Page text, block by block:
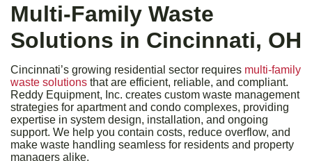
Multi-Family Waste
Solutions in Cincinnati, OH
Cincinnati’s growing residential sector requires multi-family
waste solutions that are efficient, reliable, and compliant.
Reddy Equipment, Inc. creates custom waste management
strategies for apartment and condo complexes, providing
expertise in system design, installation, and ongoing
support. We help you contain costs, reduce overflow, and
make waste handling seamless for residents and property
managers alike.